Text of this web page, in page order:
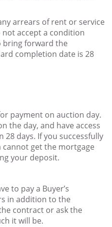
arrears of rent or service
accept a condition
bring forward the
completion date is 28
payment on auction day.
the day, and have access
days. If you successfully
get the mortgage
your deposit.
to pay a Buyer’s
in addition to the
contract or ask the
it will be.